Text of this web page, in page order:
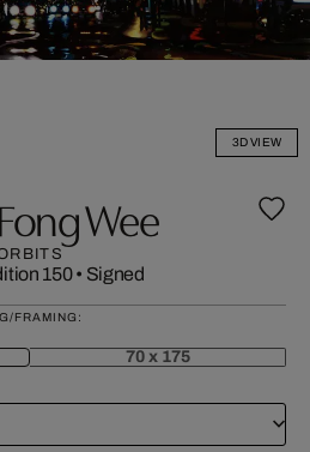
3D VIEW
Wee
150• Signed
FRAMING:
70 x 175